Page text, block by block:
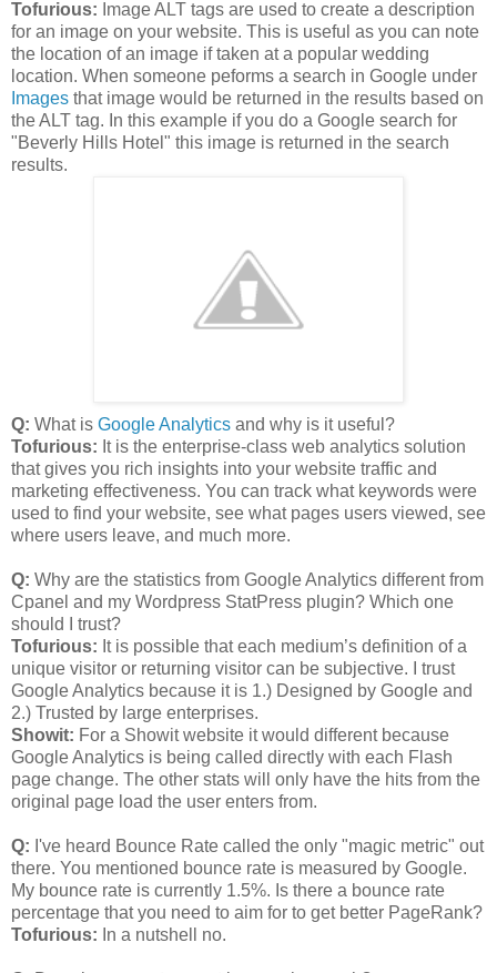
Tofurious: Image ALT tags are used to create a description
for an image on your website. This is useful as you can note
the location of an image if taken at a popular wedding
location. When someone peforms a search in Google under
Images that image would be returned in the results based on
the ALT tag. In this example if you do a Google search for
"Beverly Hills Hotel" this image is returned in the search
results.
Q: What is Google Analytics and why is it useful?
Tofurious: It is the enterprise-class web analytics solution
that gives you rich insights into your website traffic and
marketing effectiveness. You can track what keywords were
used to find your website, see what pages users viewed, see
where users leave, and much more.
Q: Why are the statistics from Google Analytics different from
Cpanel and my Wordpress StatPress plugin? Which one
should I trust?
Tofurious: It is possible that each medium’s definition of a
unique visitor or returning visitor can be subjective. I trust
Google Analytics because it is 1.) Designed by Google and
2.) Trusted by large enterprises.
Showit: For a Showit website it would different because
Google Analytics is being called directly with each Flash
page change. The other stats will only have the hits from the
original page load the user enters from.
Q: I've heard Bounce Rate called the only "magic metric" out
there. You mentioned bounce rate is measured by Google.
My bounce rate is currently 1.5%. Is there a bounce rate
percentage that you need to aim for to get better PageRank?
Tofurious: In a nutshell no.